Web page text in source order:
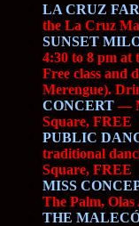
LA CRUZ
the La Cruz
SUNSET
4:30 to 8 pm at
Free class and
Merengue).
CONCERT—
Square, FREE
PUBLIC
traditional
Square, FREE
MISS
The Palm, Olas
THE